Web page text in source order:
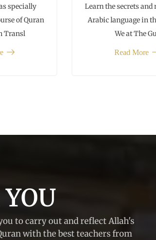
specially
of Quran
Transl
Learn the secrets and
Arabic language in
We at The
Read More
to carry out and reflect Allah's
with the best teachers from